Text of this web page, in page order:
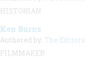
HISTORIAN
Ken Burns
Authored by: The Editors
FILMMAKER